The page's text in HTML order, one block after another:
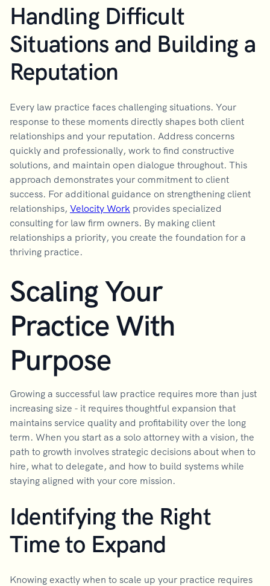
Handling Difficult
Situations and Building a
Reputation
Every law practice faces challenging situations. Your
response to these moments directly shapes both client
relationships and your reputation. Address concerns
quickly and professionally, work to find constructive
solutions, and maintain open dialogue throughout. This
approach demonstrates your commitment to client
success. For additional guidance on strengthening client
relationships, Velocity Work provides specialized
consulting for law firm owners. By making client
relationships a priority, you create the foundation for a
thriving practice.
Scaling Your
Practice With
Purpose
Growing a successful law practice requires more than just
increasing size - it requires thoughtful expansion that
maintains service quality and profitability over the long
term. When you start as a solo attorney with a vision, the
path to growth involves strategic decisions about when to
hire, what to delegate, and how to build systems while
staying aligned with your core mission.
Identifying the Right
Time to Expand
Knowing exactly when to scale up your practice requires